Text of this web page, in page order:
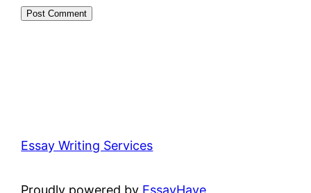
Essay Writing Services
Proudly powered by EssayHave